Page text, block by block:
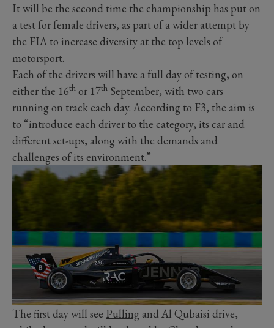
It will be the second time the championship has put on
a test for female drivers, as part of a wider attempt by
the FIA to increase diversity at the top levels of
motorsport.
Each of the drivers will have a full day of testing, on
either the 16th or 17th September, with two cars
running on track each day. According to F3, the aim is
to “introduce each driver to the category, its car and
different set-ups, along with the demands and
challenges of its environment.”
The first day will see Pullingand Al Qubaisi drive,